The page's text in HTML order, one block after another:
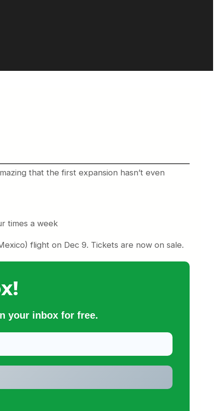
that the first expansion hasn’t even
times a week
flight on Dec 9. Tickets are now on sale.
your inbox for free.